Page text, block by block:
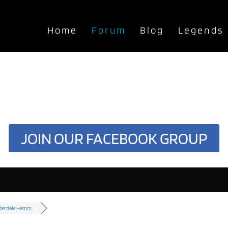
Home Forum Blog Legends
JOIN OUR FACEBOOK GROUP
Hamm...